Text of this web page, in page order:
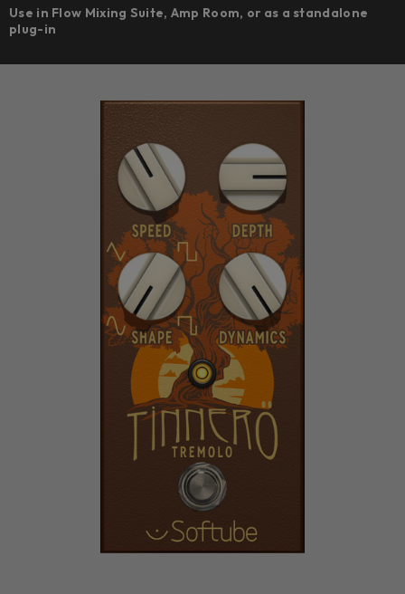
Use in Flow Mixing Suite, Amp Room, or as a standalone
plug-in